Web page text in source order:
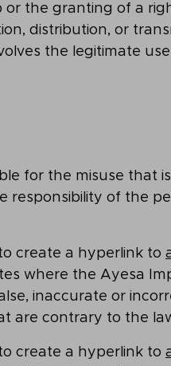
the granting of a
distribution, or
the legitimate
for the misuse that
responsibility of the
create a hyperlink to
where the Ayesa
inaccurate or
are contrary to the
create a hyperlink to